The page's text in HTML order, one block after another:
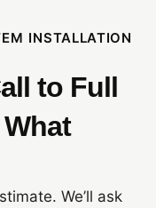
INSTALLATION
to Full
We’ll ask